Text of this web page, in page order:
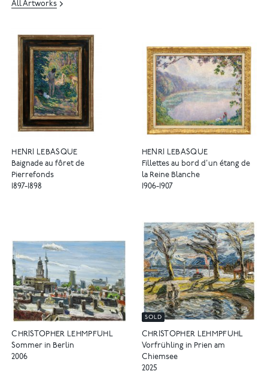
All Artworks
HENRI LEBASQUE
Baignade au fôret de
Pierrefonds
1897-1898
HENRI LEBASQUE
Fillettes au bord d'un étang de
la Reine Blanche
1906-1907
CHRISTOPHER LEHMPFUHL
Sommer in Berlin
2006
SOLD
CHRISTOPHER LEHMPFUHL
Vorfrühling in Prien am
Chiemsee
2025